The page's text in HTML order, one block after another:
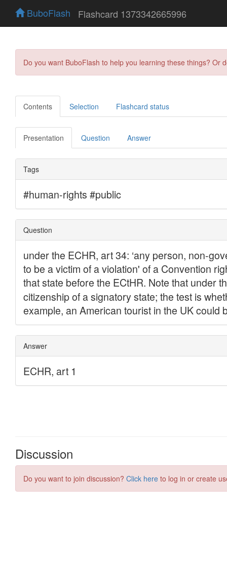
BuboFlash Flashcard 1373342665996
Do you want BuboFlash to help you learning these things?
Contents Selection Flashcard status
Presentation Question Answer
Discussion
Do you want to join discussion? Click here to log in or create